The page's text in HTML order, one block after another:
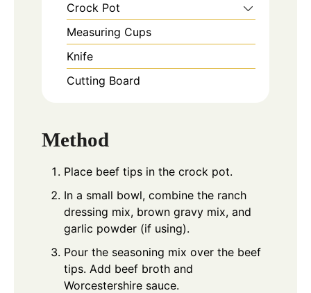
Crock Pot
Measuring Cups
Knife
Cutting Board
Method
Place beef tips in the crock pot.
In a small bowl, combine the ranch
dressing mix, brown gravy mix, and
garlic powder (if using).
Pour the seasoning mix over the beef
tips. Add beef broth and
Worcestershire sauce.